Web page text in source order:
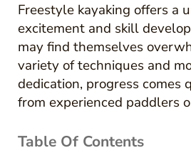
Freestyle kayaking offers a
excitement and skill
may find themselves
variety of techniques and
dedication, progress comes
from experienced paddlers
Table Of Contents